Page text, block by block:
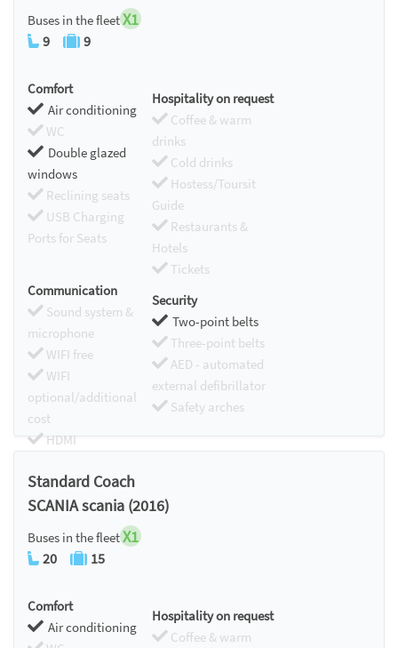
Buses in the fleetX1
9 9
Comfort
Air conditioning
WC
Double glazed
windows
Reclining seats
USB Charging
Ports for Seats
Hospitality on request
Coffee & warm
drinks
Cold drinks
Hostess/Toursit
Guide
Restaurants &
Hotels
Tickets
Communication
Sound system &
microphone
WIFI free
WIFI
optional/additional
cost
HDMI
Security
Two-point belts
Three-point belts
AED - automated
external defibrillator
Safety arches
Standard Coach
SCANIA scania (2016)
Buses in the fleetX1
20 15
Comfort
Air conditioning
Hospitality on request
Coffee & warm